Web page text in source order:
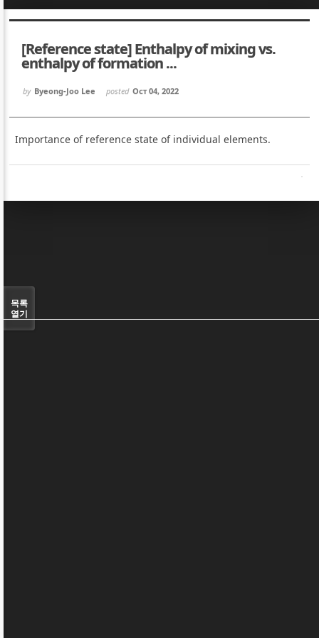
[Reference state] Enthalpy of mixing vs.
enthalpy of formation ...
by Byeong-Joo Lee posted Oct 04, 2022
Importance of reference state of individual elements.
목록
열기
Sketchbook5, 스케치북5
Sketchbook5, 스케치북5
Sketchbook5, 스케치북5
Sketchbook5, 스케치북5